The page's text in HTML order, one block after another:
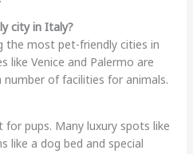
city in Italy?
the most pet-friendly cities in
like Venice and Palermo are
of facilities for animals.
pups. Many luxury spots like
like a dog bed and special